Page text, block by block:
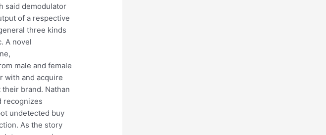
said demodulator
of a respective
three kinds
A novel
male and female
with and acquire
brand. Nathan
recognizes
undetected buy
As the story